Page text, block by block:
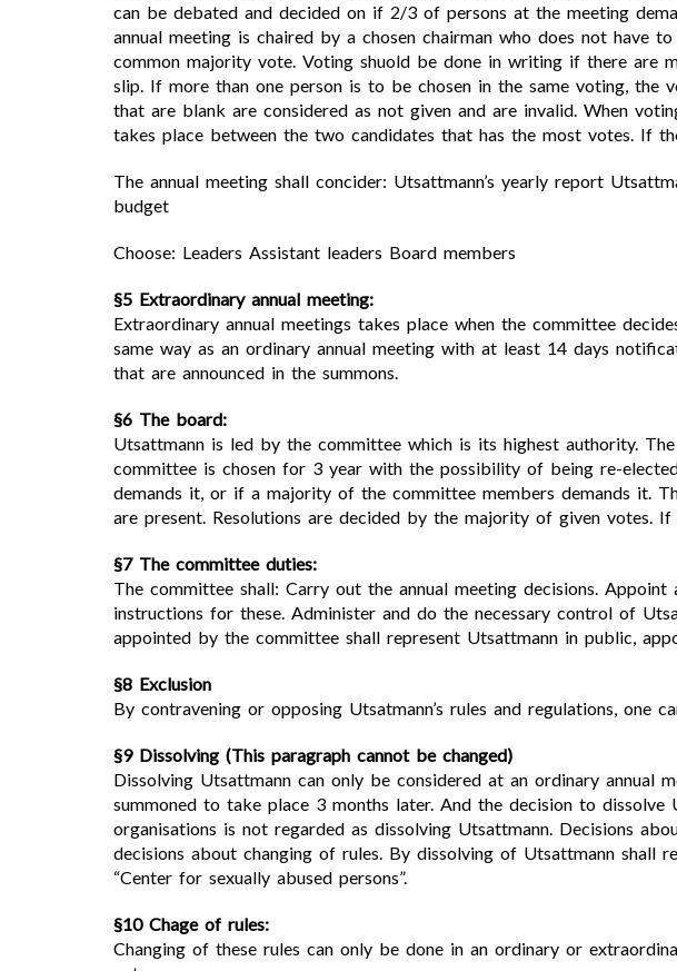
can be debated and decided on if 2/3 of persons at the meeting
annual meeting is chaired by a chosen chairman who does not have
common majority vote. Voting shuold be done in writing if there are
slip. If more than one person is to be chosen in the same voting, the
that are blank are considered as not given and are invalid. When
takes place between the two candidates that has the most votes. If
The annual meeting shall concider: Utsattmann’s yearly report
budget
Choose: Leaders Assistant leaders Board members
§5 Extraordinary annual meeting:
Extraordinary annual meetings takes place when the committee
same way as an ordinary annual meeting with at least 14 days
that are announced in the summons.
§6 The board:
Utsattmann is led by the committee which is its highest authority.
committee is chosen for 3 year with the possibility of being re-
demands it, or if a majority of the committee members demands it.
are present. Resolutions are decided by the majority of given votes.
§7 The committee duties:
The committee shall: Carry out the annual meeting decisions.
instructions for these. Administer and do the necessary control of
appointed by the committee shall represent Utsattmann in public,
§8 Exclusion
By contravening or opposing Utsatmann’s rules and regulations,
§9 Dissolving (This paragraph cannot be changed)
Dissolving Utsattmann can only be considered at an ordinary
summoned to take place 3 months later. And the decision to
organisations is not regarded as dissolving Utsattmann. Decisions
decisions about changing of rules. By dissolving of Utsattmann shall
“Center for sexually abused persons”.
§10 Chage of rules:
Changing of these rules can only be done in an ordinary or